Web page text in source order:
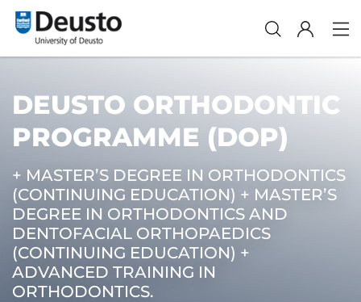
DEUSTO ORTHODONTIC
PROGRAMME (DOP)
+ MASTER’S DEGREE IN ORTHODONTICS
(CONTINUING EDUCATION) + MASTER’S
DEGREE IN ORTHODONTICS AND
DENTOFACIAL ORTHOPAEDICS
(CONTINUING EDUCATION) +
ADVANCED TRAINING IN
ORTHODONTICS.